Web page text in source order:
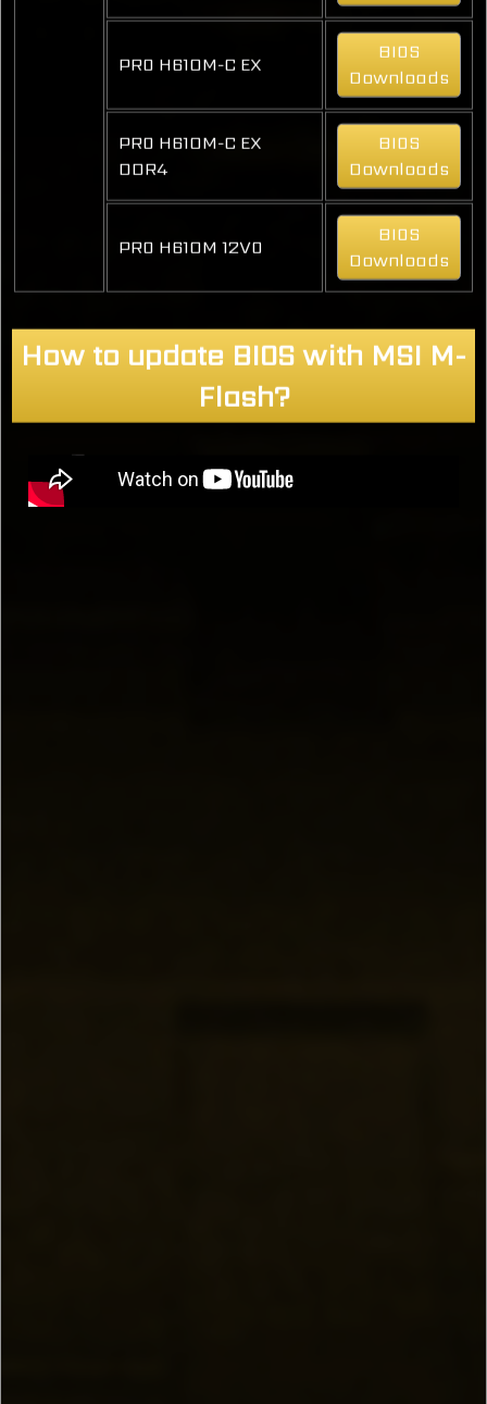
PRO H610M-C EX
BIOS
Downloads
PRO H610M-C EX
DDR4
BIOS
Downloads
PRO H610M 12VO
BIOS
Downloads
How to update BIOS with MSI M-
Flash?